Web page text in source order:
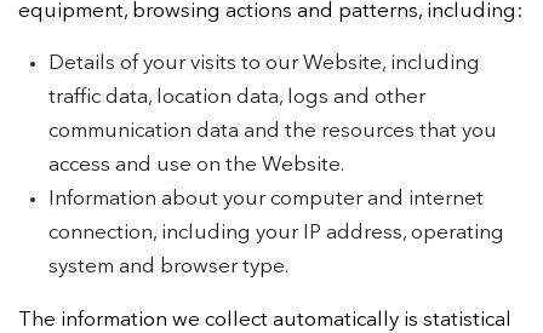
equipment, browsing actions and patterns, including:
Details of your visits to our Website, including
traffic data, location data, logs and other
communication data and the resources that you
access and use on the Website.
Information about your computer and internet
connection, including your IP address, operating
system and browser type.
The information we collect automatically is statistical